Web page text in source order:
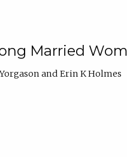
Married
Erin K Holmes